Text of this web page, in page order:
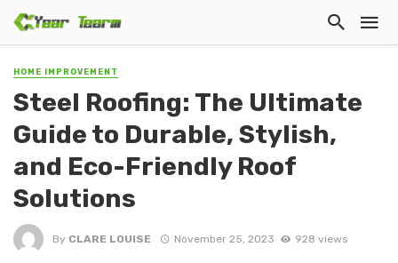
HOME IMPROVEMENT
Steel Roofing: The Ultimate
Guide to Durable, Stylish,
and Eco-Friendly Roof
Solutions
By CLARE LOUISE November 25, 2023 928 views